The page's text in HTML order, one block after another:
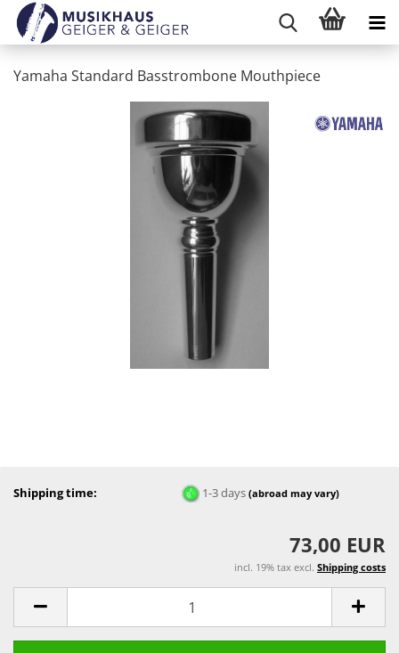
Yamaha Standard Basstrombone Mouthpiece
Shipping time: 1-3 days(abroad may vary)
73,00 EUR
incl. 19% tax excl. Shipping costs